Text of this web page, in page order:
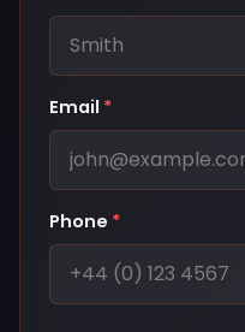
Email *
Phone *